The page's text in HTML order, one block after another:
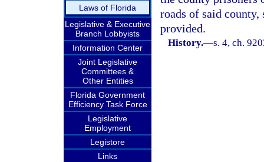
Laws of Florida
Legislative & Executive
Branch Lobbyists
Information Center
Joint Legislative
Committees &
Other Entities
Florida Government
Efficiency Task Force
Legislative
Employment
Legistore
Links
roads of said
provided.
History.—s. 4, ch.